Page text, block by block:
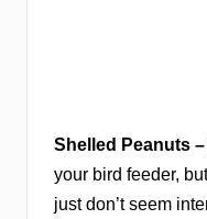
Shelled Peanuts –
your bird feeder,
just don’t seem